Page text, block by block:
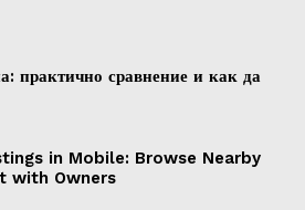
практично сравнение и как да
in Mobile: Browse Nearby
with Owners